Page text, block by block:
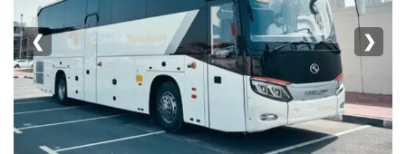
❮ ❯